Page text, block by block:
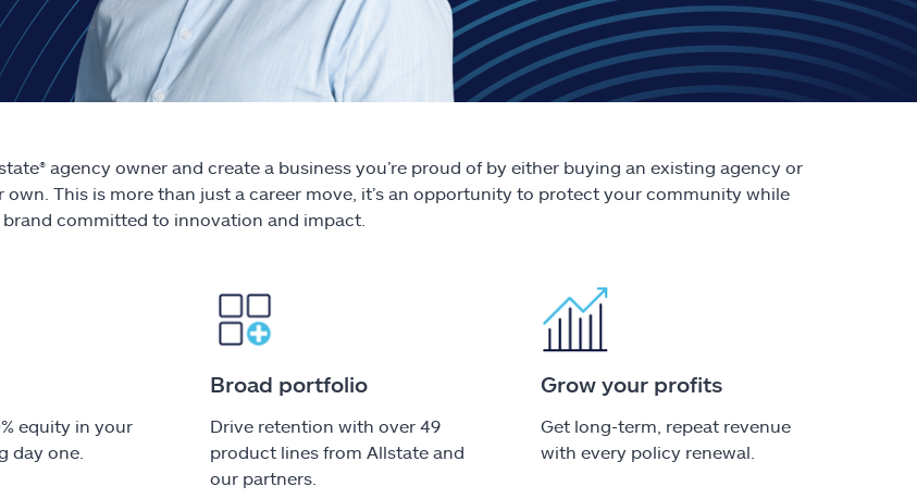
agency owner and create a business you’re proud of by either buying an existing agency or
own. This is more than just a career move, it’s an opportunity to protect your community while
committed to innovation and impact.
equity in your
day one.
Broad portfolio
Drive retention with over 49
product lines from Allstate and
our partners.
Grow your profits
Get long-term, repeat revenue
with every policy renewal.